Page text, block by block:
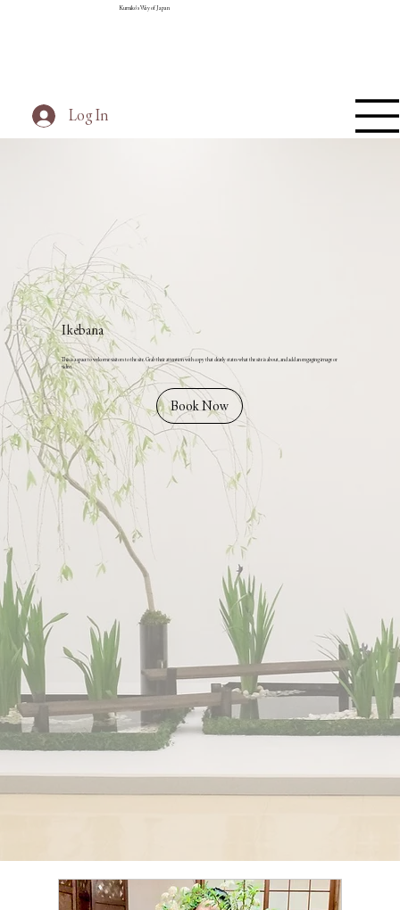
Kumiko's Way of Japan
Log In
Ikebana
This is a space to welcome visitors to the site. Grab their attention with copy that clearly states what the site is about, and add an engaging image or
video.
Book Now